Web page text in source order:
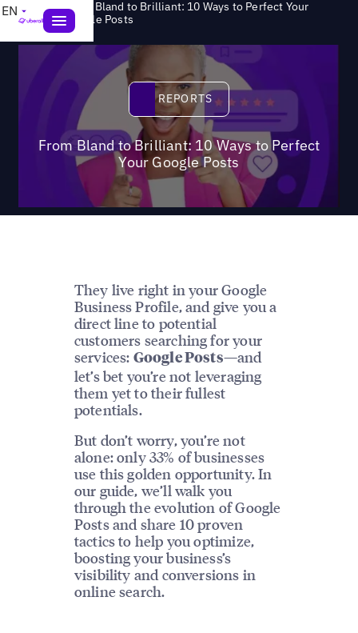
EN Reports>From Bland to Brilliant: 10 Ways to Perfect Your
Google Posts
Reports
REPORTS
From Bland to Brilliant: 10 Ways to Perfect
Your Google Posts
They live right in your Google
Business Profile, and give you a
direct line to potential
customers searching for your
services: Google Posts—and
let’s bet you’re not leveraging
them yet to their fullest
potentials.
But don’t worry, you’re not
alone: only 33% of businesses
use this golden opportunity. In
our guide, we’ll walk you
through the evolution of Google
Posts and share 10 proven
tactics to help you optimize,
boosting your business’s
visibility and conversions in
online search.